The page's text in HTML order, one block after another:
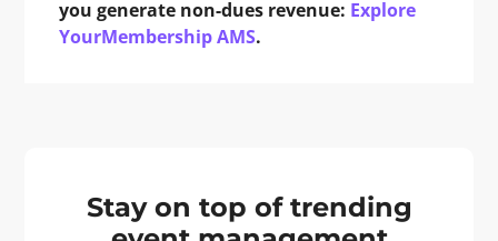
you generate non-dues revenue: Explore
YourMembership AMS.
Stay on top of trending